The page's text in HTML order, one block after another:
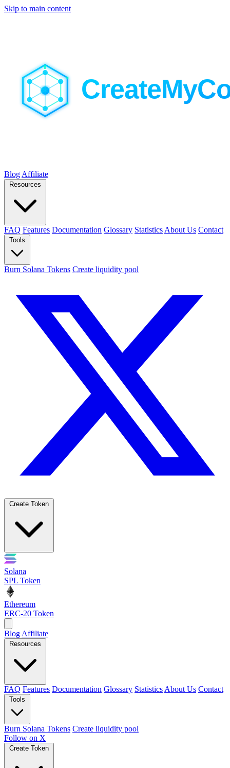
Skip to main content
Blog Affiliate
Resources
FAQ Features Documentation Glossary Statistics About Us Contact
Tools
Burn Solana Tokens Create liquidity pool
Create Token
Solana
SPL Token
Ethereum
ERC-20 Token
Blog Affiliate
Resources
FAQ Features Documentation Glossary Statistics About Us Contact
Tools
Burn Solana Tokens Create liquidity pool
Follow on X
Create Token